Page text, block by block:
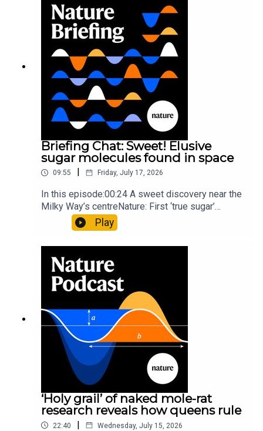
invisible to the eye13:07 A discovery of a new
type of rare transmissible-cancerResearch
article: Curd et al.Subscribe to Nature Briefing, an
unmissable daily round-up of science news,
opinion and analysis free in your inbox every
weekday.
Briefing Chat: Sweet! Elusive
sugar molecules found in space
09:55 Friday, July 17, 2026
In this episode:00:24 A sweet discovery near the
Milky Way’s centreNature: First ‘true sugar’
molecule found in space — offering hints to life’s
origins05:05 Mathematical texts give insights
into Maya mathematical prowessNature:
Mathematics formula found on Maya wall rivals
insights of ancient mastersSubscribe to Nature
Briefing, an unmissable daily round-up of science
news, opinion and analysis free in your inbox
every weekday.
Play
‘Holy grail’ of naked mole-rat
research reveals how queens rule
22:40 | Wednesday, July 15, 2026